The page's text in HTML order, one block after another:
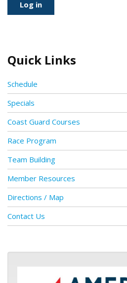
Quick Links
Schedule
Specials
Coast Guard Courses
Race Program
Team Building
Member Resources
Directions / Map
Contact Us
ASA logo